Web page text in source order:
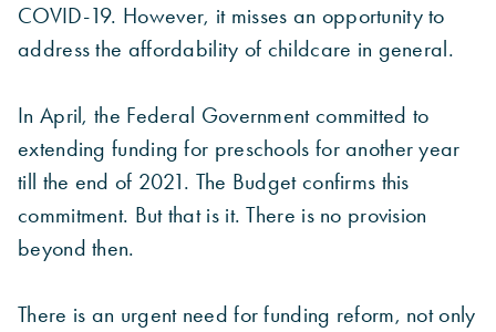
COVID-19. However, it misses an opportunity to
address the affordability of childcare in general.
In April, the Federal Government committed to
extending funding for preschools for another year
till the end of 2021. The Budget confirms this
commitment. But that is it. There is no provision
beyond then.
There is an urgent need for funding reform, not only